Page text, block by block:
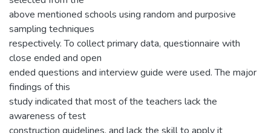
above mentioned schools using random and purposive
sampling techniques
respectively. To collect primary data, questionnaire with
close ended and open
ended questions and interview guide were used. The major
findings of this
study indicated that most of the teachers lack the
awareness of test